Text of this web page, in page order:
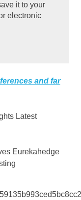
it to your
electronic
and far
Latest